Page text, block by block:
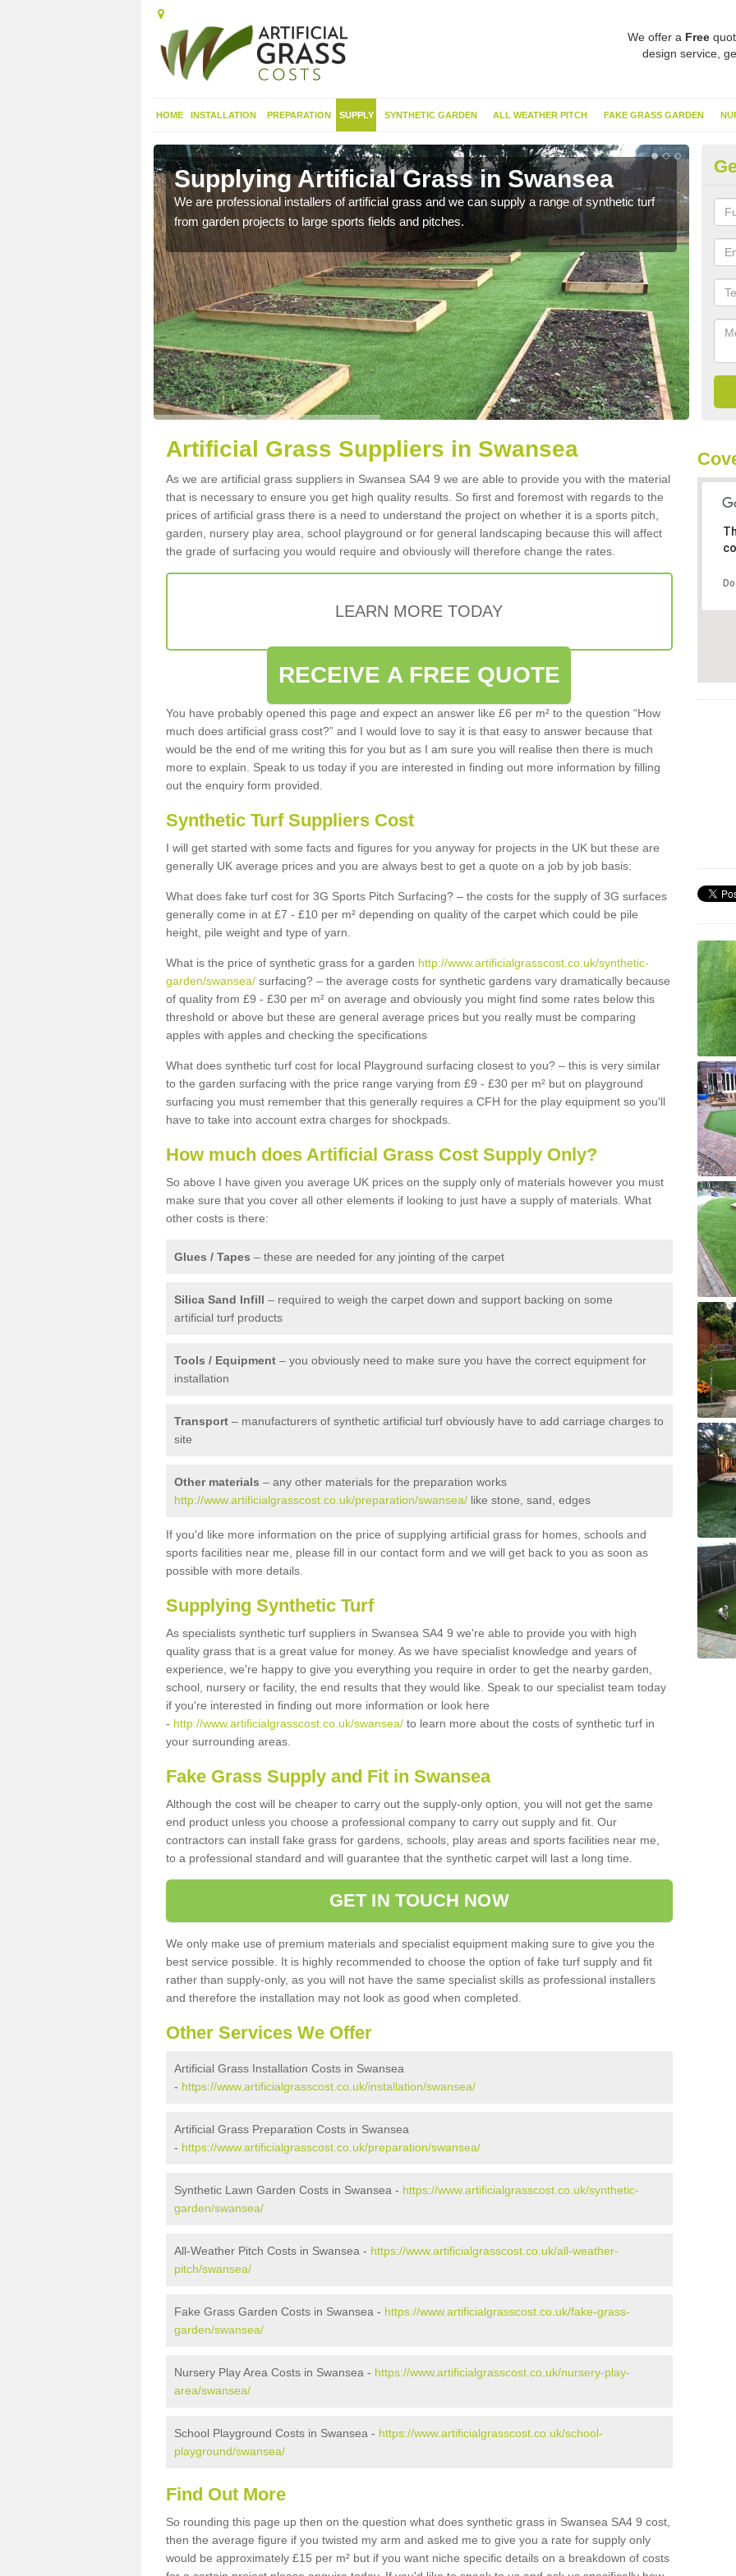
We offer a Free
design service,
HOME INSTALLATION PREPARATION SUPPLY SYNTHETIC GARDEN ALL WEATHER PITCH FAKE GRASS GARDEN
Supplying Artificial Grass in Swansea
We are professional installers of artificial grass and we can supply a range of synthetic turf
from garden projects to large sports fields and pitches.
this
Artificial Grass Suppliers in Swansea
As we are artificial grass suppliers in Swansea SA4 9 we are able to provide you with the material
that is necessary to ensure you get high quality results. So first and foremost with regards to the
prices of artificial grass there is a need to understand the project on whether it is a sports pitch,
garden, nursery play area, school playground or for general landscaping because this will affect
the grade of surfacing you would require and obviously will therefore change the rates.
LEARN MORE TODAY
RECEIVE A FREE QUOTE
You have probably opened this page and expect an answer like £6 per m² to the question “How
much does artificial grass cost?” and I would love to say it is that easy to answer because that
would be the end of me writing this for you but as I am sure you will realise then there is much
more to explain. Speak to us today if you are interested in finding out more information by filling
out the enquiry form provided.
Synthetic Turf Suppliers Cost
I will get started with some facts and figures for you anyway for projects in the UK but these are
generally UK average prices and you are always best to get a quote on a job by job basis:
What does fake turf cost for 3G Sports Pitch Surfacing? – the costs for the supply of 3G surfaces
generally come in at £7 - £10 per m² depending on quality of the carpet which could be pile
height, pile weight and type of yarn.
What is the price of synthetic grass for a garden http://www.artificialgrasscost.co.uk/synthetic-
garden/swansea/ surfacing? – the average costs for synthetic gardens vary dramatically because
of quality from £9 - £30 per m² on average and obviously you might find some rates below this
threshold or above but these are general average prices but you really must be comparing
apples with apples and checking the specifications
What does synthetic turf cost for local Playground surfacing closest to you? – this is very similar
to the garden surfacing with the price range varying from £9 - £30 per m² but on playground
surfacing you must remember that this generally requires a CFH for the play equipment so you'll
have to take into account extra charges for shockpads.
How much does Artificial Grass Cost Supply Only?
So above I have given you average UK prices on the supply only of materials however you must
make sure that you cover all other elements if looking to just have a supply of materials. What
other costs is there:
Glues / Tapes – these are needed for any jointing of the carpet
Silica Sand Infill – required to weigh the carpet down and support backing on some
artificial turf products
Tools / Equipment – you obviously need to make sure you have the correct equipment for
installation
Transport – manufacturers of synthetic artificial turf obviously have to add carriage charges to
site
Other materials – any other materials for the preparation works
http://www.artificialgrasscost.co.uk/preparation/swansea/ like stone, sand, edges
If you'd like more information on the price of supplying artificial grass for homes, schools and
sports facilities near me, please fill in our contact form and we will get back to you as soon as
possible with more details.
Supplying Synthetic Turf
As specialists synthetic turf suppliers in Swansea SA4 9 we're able to provide you with high
quality grass that is a great value for money. As we have specialist knowledge and years of
experience, we're happy to give you everything you require in order to get the nearby garden,
school, nursery or facility, the end results that they would like. Speak to our specialist team today
if you're interested in finding out more information or look here
- http://www.artificialgrasscost.co.uk/swansea/ to learn more about the costs of synthetic turf in
your surrounding areas.
Fake Grass Supply and Fit in Swansea
Although the cost will be cheaper to carry out the supply-only option, you will not get the same
end product unless you choose a professional company to carry out supply and fit. Our
contractors can install fake grass for gardens, schools, play areas and sports facilities near me,
to a professional standard and will guarantee that the synthetic carpet will last a long time.
GET IN TOUCH NOW
We only make use of premium materials and specialist equipment making sure to give you the
best service possible. It is highly recommended to choose the option of fake turf supply and fit
rather than supply-only, as you will not have the same specialist skills as professional installers
and therefore the installation may not look as good when completed.
Other Services We Offer
Artificial Grass Installation Costs in Swansea
- https://www.artificialgrasscost.co.uk/installation/swansea/
Artificial Grass Preparation Costs in Swansea
- https://www.artificialgrasscost.co.uk/preparation/swansea/
Synthetic Lawn Garden Costs in Swansea - https://www.artificialgrasscost.co.uk/synthetic-
garden/swansea/
All-Weather Pitch Costs in Swansea - https://www.artificialgrasscost.co.uk/all-weather-
pitch/swansea/
Fake Grass Garden Costs in Swansea - https://www.artificialgrasscost.co.uk/fake-grass-
garden/swansea/
Nursery Play Area Costs in Swansea - https://www.artificialgrasscost.co.uk/nursery-play-
area/swansea/
School Playground Costs in Swansea - https://www.artificialgrasscost.co.uk/school-
playground/swansea/
Find Out More
So rounding this page up then on the question what does synthetic grass in Swansea SA4 9 cost,
then the average figure if you twisted my arm and asked me to give you a rate for supply only
would be approximately £15 per m² but if you want niche specific details on a breakdown of costs